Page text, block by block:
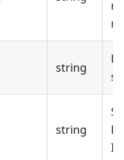
string
string
IP